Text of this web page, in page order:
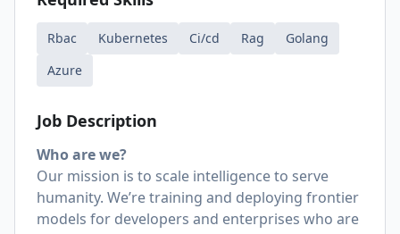
Rbac Kubernetes Ci/cd Rag
Golang
Azure
Job Description
Who are we?
Our mission is to scale intelligence to serve
humanity. We’re training and deploying frontier
models for developers and enterprises who are